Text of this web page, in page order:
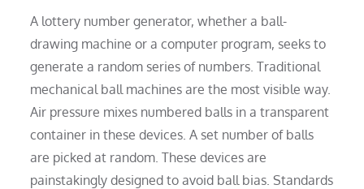
A lottery number generator, whether a ball-
drawing machine or a computer program, seeks to
generate a random series of numbers. Traditional
mechanical ball machines are the most visible way.
Air pressure mixes numbered balls in a transparent
container in these devices. A set number of balls
are picked at random. These devices are
painstakingly designed to avoid ball bias. Standards